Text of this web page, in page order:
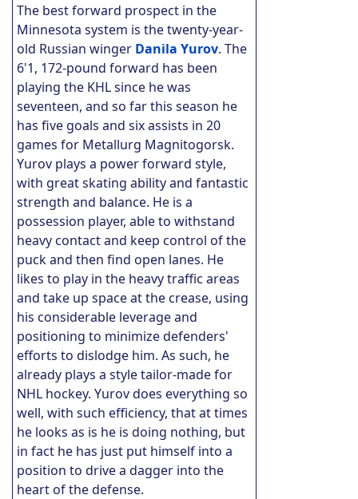
The best forward prospect in the
Minnesota system is the twenty-year-
old Russian winger Danila Yurov. The
6'1, 172-pound forward has been
playing the KHL since he was
seventeen, and so far this season he
has five goals and six assists in 20
games for Metallurg Magnitogorsk.
Yurov plays a power forward style,
with great skating ability and fantastic
strength and balance. He is a
possession player, able to withstand
heavy contact and keep control of the
puck and then find open lanes. He
likes to play in the heavy traffic areas
and take up space at the crease, using
his considerable leverage and
positioning to minimize defenders'
efforts to dislodge him. As such, he
already plays a style tailor-made for
NHL hockey. Yurov does everything so
well, with such efficiency, that at times
he looks as is he is doing nothing, but
in fact he has just put himself into a
position to drive a dagger into the
heart of the defense.